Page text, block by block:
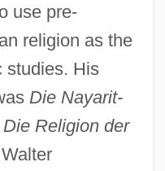
use pre-
religion as the
studies. His
Die Nayarit-
Die Religion der